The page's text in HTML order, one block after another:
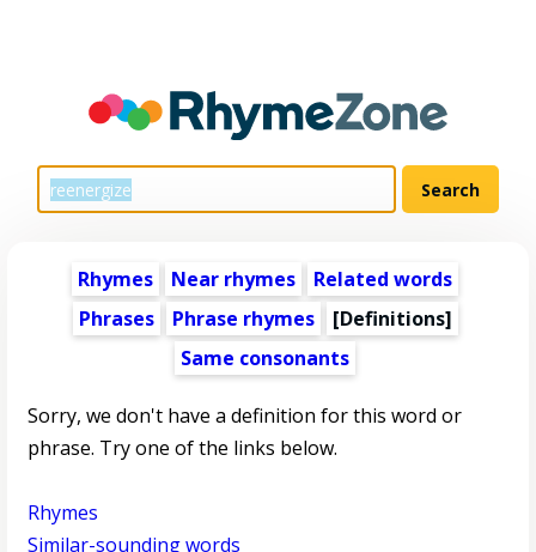
Rhymes Near rhymes
Related words
Phrases
Phrase rhymes
[Definitions]
Same consonants
Sorry, we don't have a definition for this word or
phrase. Try one of the links below.
Rhymes
Similar-sounding words